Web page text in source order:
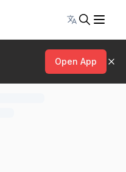
Toggle
Open App